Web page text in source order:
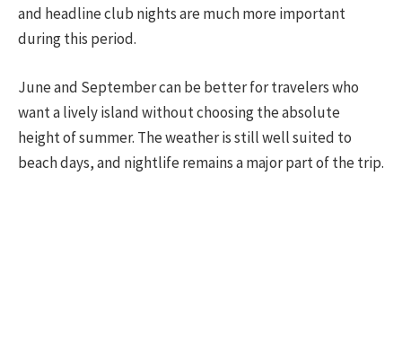
and headline club nights are much more important
during this period.
June and September can be better for travelers who
want a lively island without choosing the absolute
height of summer. The weather is still well suited to
beach days, and nightlife remains a major part of the trip.